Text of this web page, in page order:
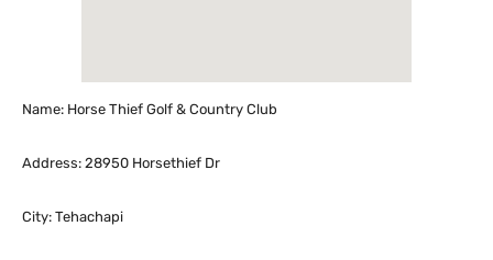
Name: Horse Thief Golf & Country Club
Address: 28950 Horsethief Dr
City: Tehachapi